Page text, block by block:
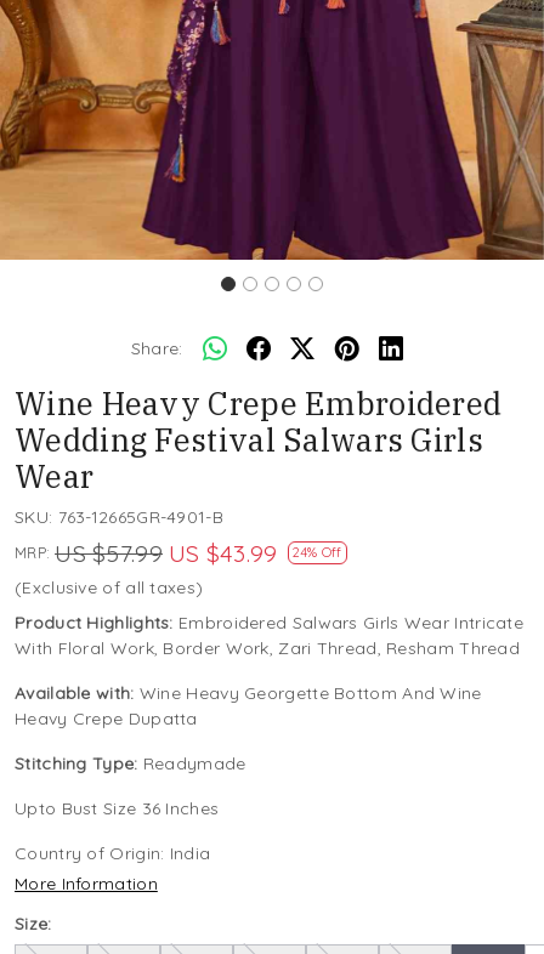
Share:
Wine Heavy Crepe Embroidered
Wedding Festival Salwars Girls
Wear
SKU: 763-12665GR-4901-B
MRP: US $57.99 US $43.99 24% Off
(Exclusive of all taxes)
Product Highlights: Embroidered Salwars Girls Wear Intricate
With Floral Work, Border Work, Zari Thread, Resham Thread
Available with: Wine Heavy Georgette Bottom And Wine
Heavy Crepe Dupatta
Stitching Type: Readymade
Upto Bust Size 36 Inches
Country of Origin: India
More Information
Size: